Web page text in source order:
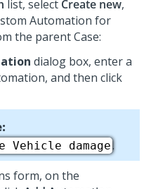
list, select Create new,
Automation for
the parent Case:
dialog box, enter a
and then click
Vehicle damage.
form, on the